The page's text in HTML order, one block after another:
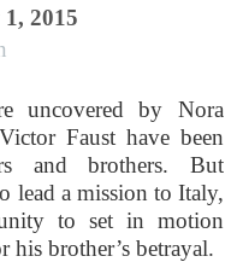
2015
uncovered by Nora
Faust have been
and brothers. But
lead a mission to Italy,
to set in motion
brother’s betrayal.